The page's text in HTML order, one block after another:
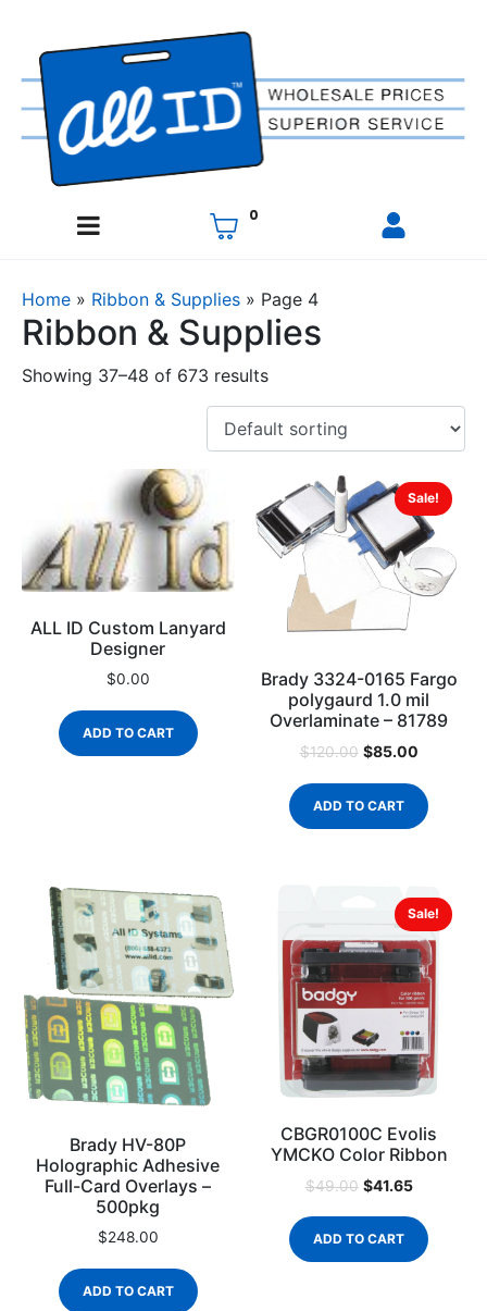
0
Home » Ribbon & Supplies » Page 4
Ribbon & Supplies
Showing 37–48 of 673 results
ALL ID Custom Lanyard
Designer
$0.00
ADD TO CART
Sale!
Brady 3324-0165 Fargo
polygaurd 1.0 mil
Overlaminate – 81789
$120.00 $85.00
ADD TO CART
Brady HV-80P
Holographic Adhesive
Full-Card Overlays –
500pkg
$248.00
ADD TO CART
Sale!
CBGR0100C Evolis
YMCKO Color Ribbon
$49.00 $41.65
ADD TO CART